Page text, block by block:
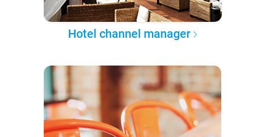
Hotel channel manager